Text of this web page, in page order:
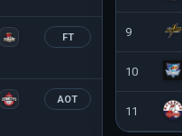
FT
AOT
9
10
11